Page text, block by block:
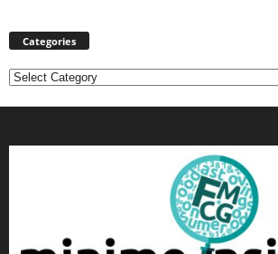
Categories
Categories